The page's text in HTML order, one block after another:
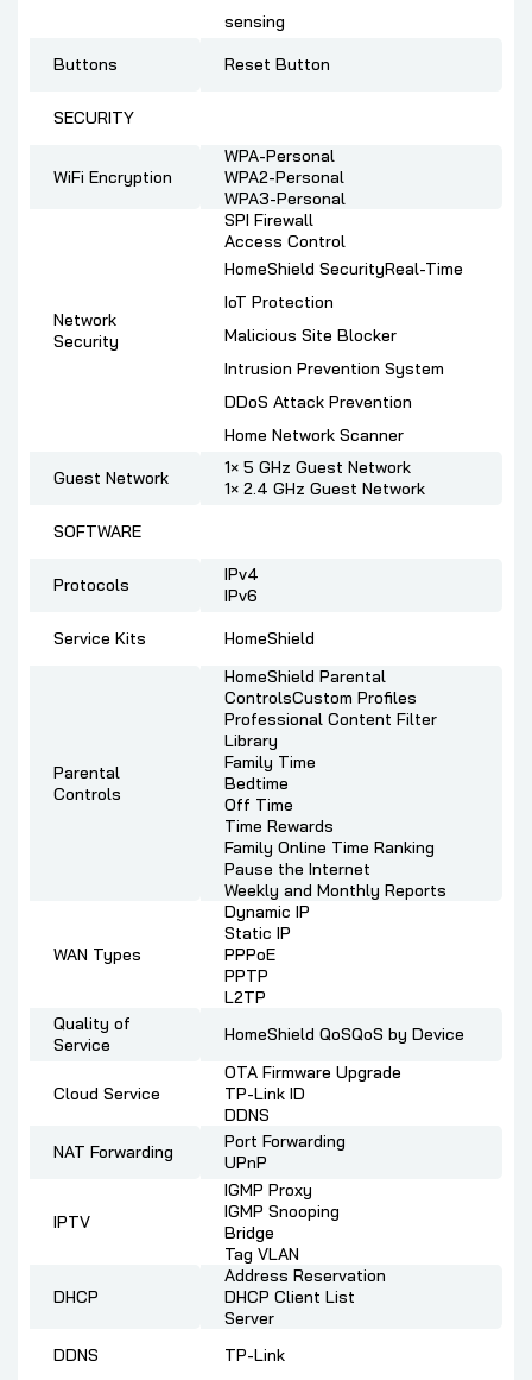
sensing
Buttons
Reset Button
SECURITY
WiFi Encryption
WPA-Personal
WPA2-Personal
WPA3-Personal
Network
Security
SPI Firewall
Access Control
HomeShield SecurityReal-Time
IoT Protection
Malicious Site Blocker
Intrusion Prevention System
DDoS Attack Prevention
Home Network Scanner
Guest Network
1× 5 GHz Guest Network
1× 2.4 GHz Guest Network
SOFTWARE
Protocols
IPv4
IPv6
Service Kits
HomeShield
Parental
Controls
HomeShield Parental
ControlsCustom Profiles
Professional Content Filter
Library
Family Time
Bedtime
Off Time
Time Rewards
Family Online Time Ranking
Pause the Internet
Weekly and Monthly Reports
WAN Types
Dynamic IP
Static IP
PPPoE
PPTP
L2TP
Quality of
Service
HomeShield QoSQoS by Device
Cloud Service
OTA Firmware Upgrade
TP-Link ID
DDNS
NAT Forwarding
Port Forwarding
UPnP
IPTV
IGMP Proxy
IGMP Snooping
Bridge
Tag VLAN
DHCP
Address Reservation
DHCP Client List
Server
DDNS
TP-Link